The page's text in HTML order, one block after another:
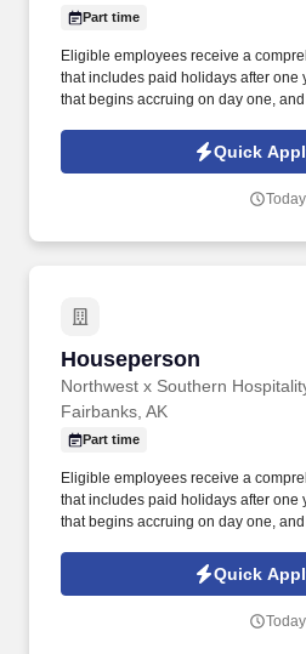
Part time
Eligible employees receive a
that includes paid holidays after one
that begins accruing on day one,
responsible for performing overnight
balancing daily hotel transactions,
Quick
Today
Houseperson
Northwest x Southern
Houseperson
Fairbanks, AK
Part time
Eligible employees receive a
that includes paid holidays after one
that begins accruing on day one,
responsible for maintaining the
overall condition of assigned hotel
Quick
Today